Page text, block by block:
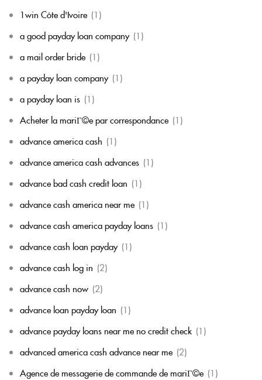
1win Côte d'Ivoire (1)
a good payday loan company (1)
a mail order bride (1)
a payday loan company (1)
a payday loan is (1)
Acheter la mariГ©e par correspondance (1)
advance america cash (1)
advance america cash advances (1)
advance bad cash credit loan (1)
advance cash america near me (1)
advance cash america payday loans (1)
advance cash loan payday (1)
advance cash log in (2)
advance cash now (2)
advance loan payday loan (1)
advance payday loans near me no credit check (1)
advanced america cash advance near me (2)
Agence de messagerie de commande de mariГ©e (1)